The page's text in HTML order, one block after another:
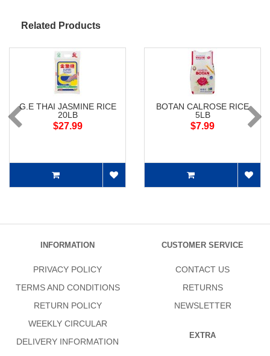
Related Products
G.E THAI JASMINE RICE
20LB
$27.99
BOTAN CALROSE RICE
5LB
$7.99
INFORMATION
PRIVACY POLICY
TERMS AND CONDITIONS
RETURN POLICY
WEEKLY CIRCULAR
DELIVERY INFORMATION
CUSTOMER SERVICE
CONTACT US
RETURNS
NEWSLETTER
EXTRA